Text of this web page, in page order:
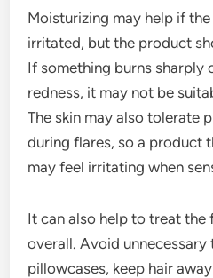
Moisturizing may help if
irritated, but the product
If something burns sharply
redness, it may not be
The skin may also tolerate
during flares, so a product
may feel irritating when
It can also help to treat
overall. Avoid unnecessary
pillowcases, keep hair